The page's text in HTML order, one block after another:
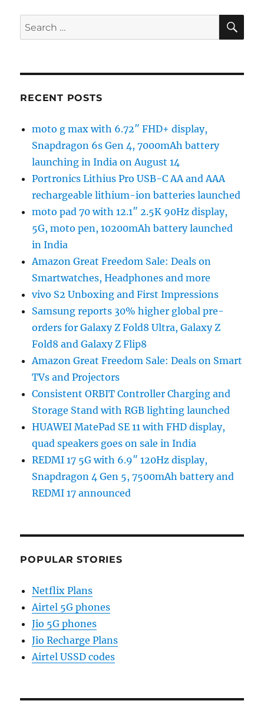
Search
for:
RECENT POSTS
moto g max with 6.72″ FHD+ display,
Snapdragon 6s Gen 4, 7000mAh battery
launching in India on August 14
Portronics Lithius Pro USB-C AA and AAA
rechargeable lithium-ion batteries launched
moto pad 70 with 12.1″ 2.5K 90Hz display,
5G, moto pen, 10200mAh battery launched
in India
Amazon Great Freedom Sale: Deals on
Smartwatches, Headphones and more
vivo S2 Unboxing and First Impressions
Samsung reports 30% higher global pre-
orders for Galaxy Z Fold8 Ultra, Galaxy Z
Fold8 and Galaxy Z Flip8
Amazon Great Freedom Sale: Deals on Smart
TVs and Projectors
Consistent ORBIT Controller Charging and
Storage Stand with RGB lighting launched
HUAWEI MatePad SE 11 with FHD display,
quad speakers goes on sale in India
REDMI 17 5G with 6.9″ 120Hz display,
Snapdragon 4 Gen 5, 7500mAh battery and
REDMI 17 announced
POPULAR STORIES
Netflix Plans
Airtel 5G phones
Jio 5G phones
Jio Recharge Plans
Airtel USSD codes